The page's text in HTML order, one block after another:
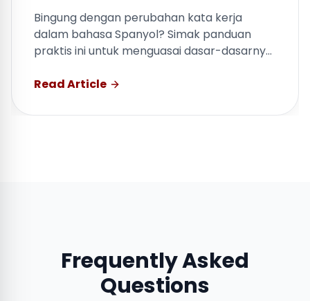
Bingung dengan perubahan kata kerja
dalam bahasa Spanyol? Simak panduan
praktis ini untuk menguasai dasar-dasarnya
Read Article
Frequently Asked
Questions